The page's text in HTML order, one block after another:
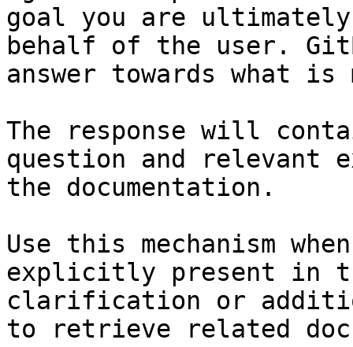
goal you are
behalf of the user.
answer towards what
The response will
question and relevant
the documentation.
Use this mechanism
explicitly present in
clarification or